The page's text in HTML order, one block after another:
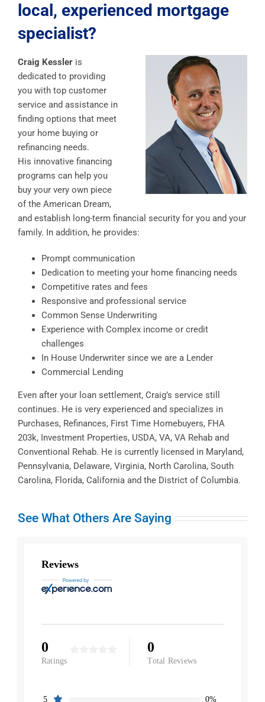
local, experienced mortgage
specialist?
Craig Kessler is
dedicated to providing
you with top customer
service and assistance in
finding options that meet
your home buying or
refinancing needs.
His innovative financing
programs can help you
buy your very own piece
of the American Dream,
and establish long-term financial security for you and your
family. In addition, he provides:
Prompt communication
Dedication to meeting your home financing needs
Competitive rates and fees
Responsive and professional service
Common Sense Underwriting
Experience with Complex income or credit
challenges
In House Underwriter since we are a Lender
Commercial Lending
Even after your loan settlement, Craig’s service still
continues. He is very experienced and specializes in
Purchases, Refinances, First Time Homebuyers, FHA
203k, Investment Properties, USDA, VA, VA Rehab and
Conventional Rehab. He is currently licensed in Maryland,
Pennsylvania, Delaware, Virginia, North Carolina, South
Carolina, Florida, California and the District of Columbia.
See What Others Are Saying
Reviews
0
Ratings
0
Total Reviews
5 0%